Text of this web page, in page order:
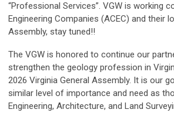
“Professional Services”. VGW is working
Engineering Companies (ACEC) and
Assembly, stay tuned!!
The VGW is honored to continue our
strengthen the geology profession in
2026 Virginia General Assembly. It is our
similar level of importance and need as
Engineering, Architecture, and Land